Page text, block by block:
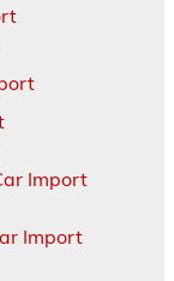
Import
Import